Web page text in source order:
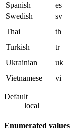
Spanish
es
Swedish
sv
Thai
th
Turkish
tr
Ukrainian
uk
Vietnamese
vi
Default
local
Enumerated values